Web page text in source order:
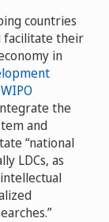
countries
facilitate their
in
the
and
“national
LDCs, as